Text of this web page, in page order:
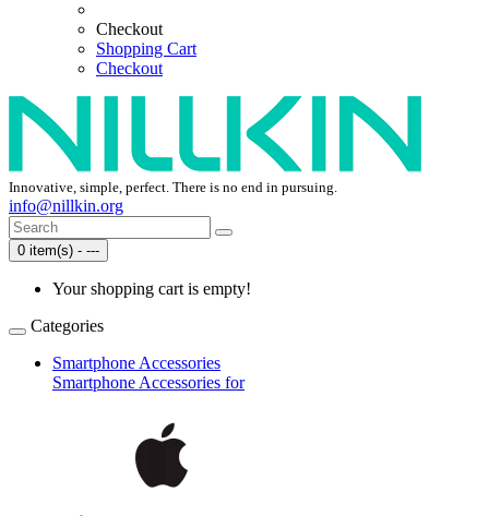
Checkout
Shopping Cart
Checkout
Innovative, simple, perfect. There is no end in pursuing.
info@nillkin.org
0 item(s) - ---
Your shopping cart is empty!
Categories
Smartphone Accessories
Smartphone Accessories for